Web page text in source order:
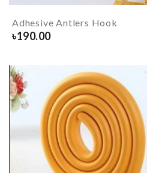
Adhesive Antlers Hook
৳190.00